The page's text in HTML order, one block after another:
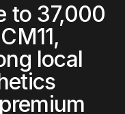
to 37,000
CM11,
local